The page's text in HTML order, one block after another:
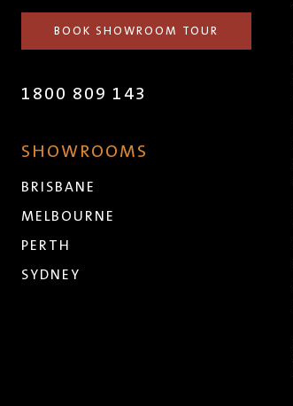
BOOK SHOWROOM TOUR
1800 809 143
SHOWROOMS
BRISBANE
MELBOURNE
PERTH
SYDNEY